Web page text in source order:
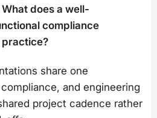
does a well-
compliance
share one
and engineering
project cadence rather